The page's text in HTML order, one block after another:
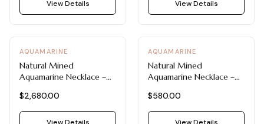
View all Diamond guides
View Details View Details
AQUAMARINE
Natural Mined
Aquamarine Necklace –
Diamond Pendant by Blue
Nile
$2,680.00
AQUAMARINE
Natural Mined
Aquamarine Necklace –
14K White Gold by Blue
Nile
$580.00